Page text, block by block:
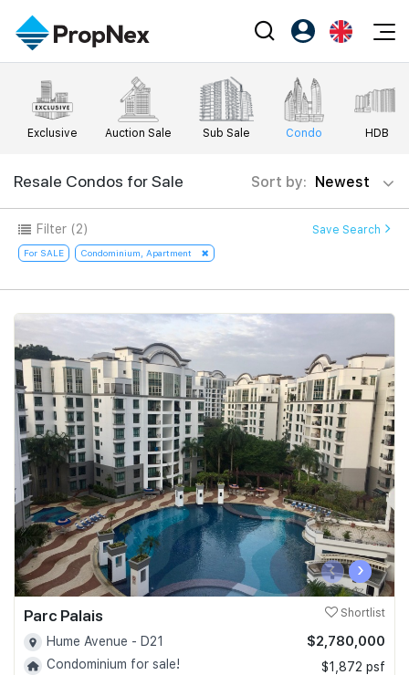
Events
XPO
Workshop
Editorial
News
Perspectives
Reports
Property
Buy
Rent
New Launch
Business Space
PN-Valuation
Agents
Success Hub
Our Training
PWS Agent
SalesTech System
Our Leadership
Join Us
PropNex Friends
Investors
Support
Register as PX Friends
PX Friends Login
EN
中
Exclusive Auction Sale Sub Sale Condo HDB
Resale Condos for Sale Sort by: Newest
Filter (2) Save Search
For SALE Condominium, Apartment
‹ ›
Parc Palais Shortlist
Hume Avenue - D21
Condominium for sale!
$2,780,000
$1,872 psf